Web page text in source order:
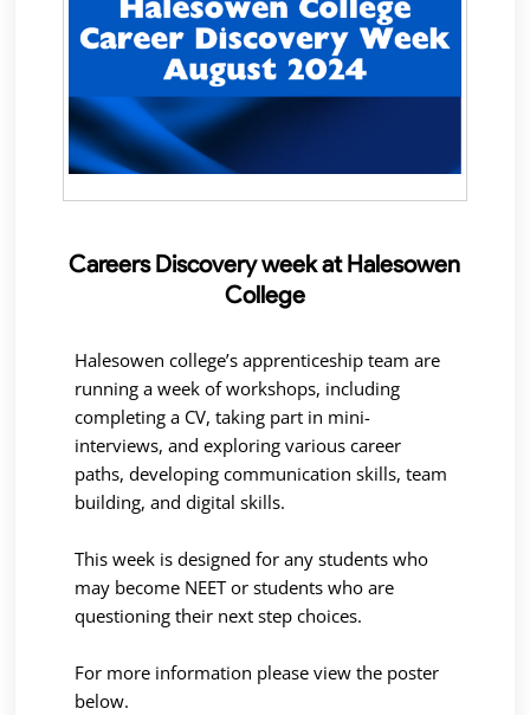
Careers Discovery week at Halesowen
College
Halesowen college’s apprenticeship team are
running a week of workshops, including
completing a CV, taking part in mini-
interviews, and exploring various career
paths, developing communication skills, team
building, and digital skills.
This week is designed for any students who
may become NEET or students who are
questioning their next step choices.
For more information please view the poster
below.